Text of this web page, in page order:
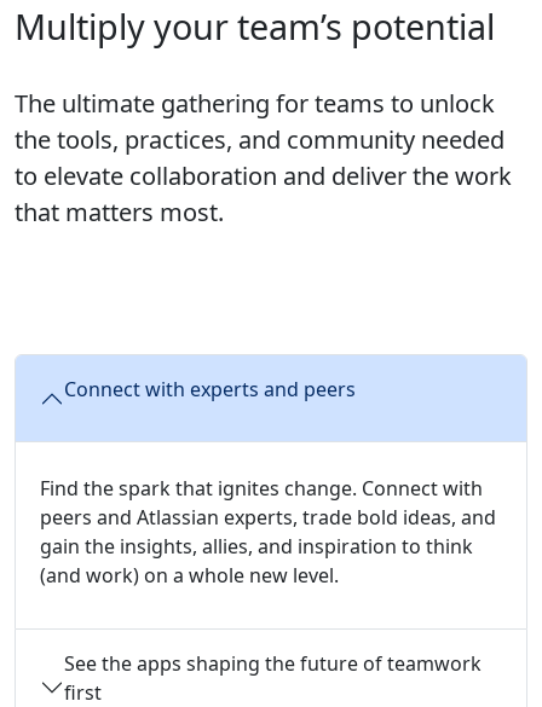
Multiply your team’s potential
The ultimate gathering for teams to unlock
the tools, practices, and community needed
to elevate collaboration and deliver the work
that matters most.
Connect with experts and peers
Find the spark that ignites change. Connect with
peers and Atlassian experts, trade bold ideas, and
gain the insights, allies, and inspiration to think
(and work) on a whole new level.
See the apps shaping the future of teamwork
first